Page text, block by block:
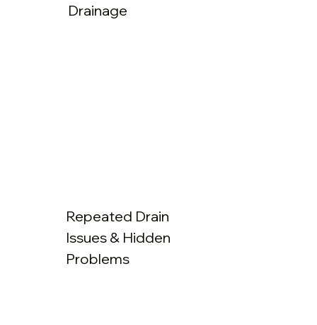
Drainage
Repeated Drain
Issues & Hidden
Problems